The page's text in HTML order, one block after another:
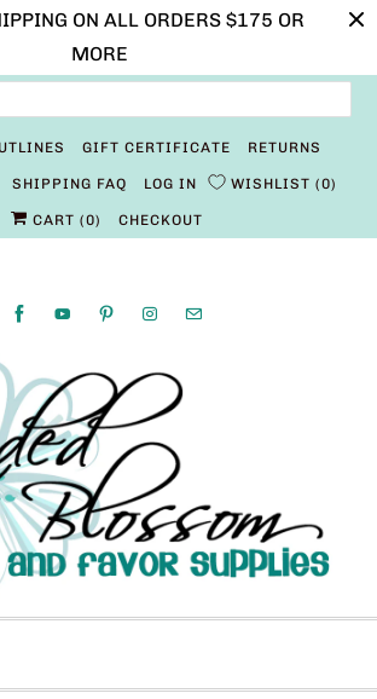
ON ALL ORDERS $175 OR
MORE
GIFT CERTIFICATE RETURNS
SHIPPING FAQ LOG IN WISHLIST 0
CART (0) CHECKOUT